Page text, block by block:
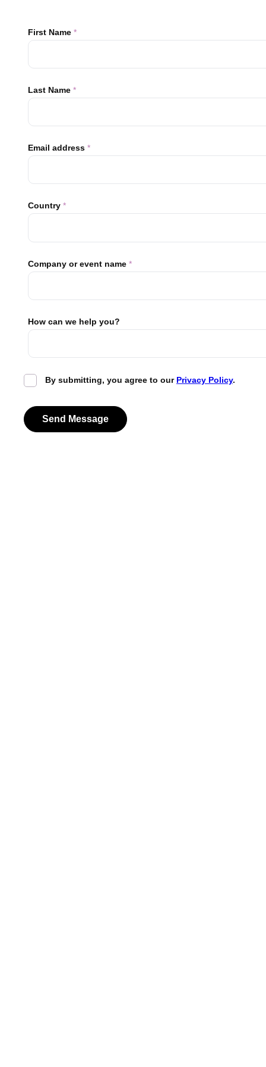
First Name *
Last Name *
Email address *
Country *
Company or event name *
How can we help you?
By submitting, you agree to our Privacy Policy.